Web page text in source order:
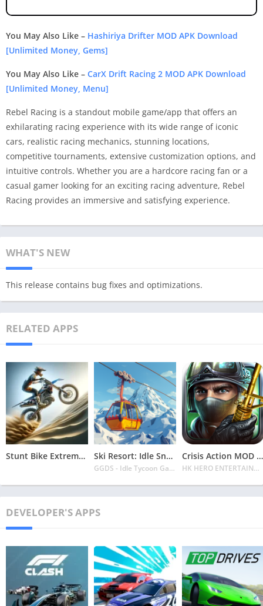
You May Also Like – Hashiriya Drifter MOD APK Download
[Unlimited Money, Gems]
You May Also Like – CarX Drift Racing 2 MOD APK Download
[Unlimited Money, Menu]
Rebel Racing is a standout mobile game/app that offers an
exhilarating racing experience with its wide range of iconic
cars, realistic racing mechanics, stunning locations,
competitive tournaments, extensive customization options, and
intuitive controls. Whether you are a hardcore racing fan or a
casual gamer looking for an exciting racing adventure, Rebel
Racing provides an immersive and satisfying experience.
WHAT'S NEW
This release contains bug fixes and optimizations.
RELATED APPS
Stunt Bike Extreme Mod Apk Latest 2024 [Unlimited Money, Unlock all Bikes] Ski Resort: Idle Snow Tycoon APK v2.0.6 Download 2024 [Easy to Play]
GGDS - Idle Tycoon Games
Crisis Action MOD APK v4.6.0 Latest 2024 [Unlimited Diamonds, MOD Unlocked]
HK HERO ENTERTAINMENT CO. LIMITED
DEVELOPER'S APPS